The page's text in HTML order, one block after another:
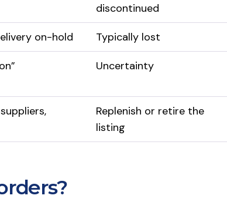
discontinued
on-hold Typically lost
Uncertainty
Replenish or retire the
listing